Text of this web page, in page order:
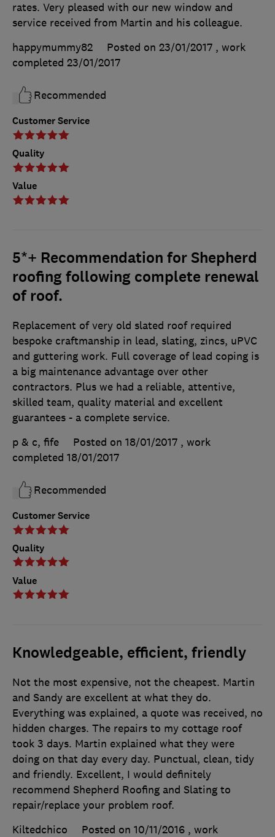
Customer Service
Quality
Value
rates. Very pleased with our new window and
service received from Martin and his colleague.
happymummy82
Posted on 23/01/2017 , work
completed 23/01/2017
Recommended
5*+ Recommendation for Shepherd
roofing following complete renewal
of roof.
Customer Service
Quality
Value
Replacement of very old slated roof required
bespoke craftmanship in lead, slating, zincs, uPVC
and guttering work. Full coverage of lead coping is
a big maintenance advantage over other
contractors. Plus we had a reliable, attentive,
skilled team, quality material and excellent
guarantees - a complete service.
p & c, fife
Posted on 18/01/2017 , work
completed 18/01/2017
Recommended
Knowledgeable, efficient, friendly
Not the most expensive, not the cheapest. Martin
and Sandy are excellent at what they do.
Everything was explained, a quote was received, no
hidden charges. The repairs to my cottage roof
took 3 days. Martin explained what they were
doing on that day every day. Punctual, clean, tidy
and friendly. Excellent, I would definitely
recommend Shepherd Roofing and Slating to
repair/replace your problem roof.
Kiltedchico
Posted on 10/11/2016 , work